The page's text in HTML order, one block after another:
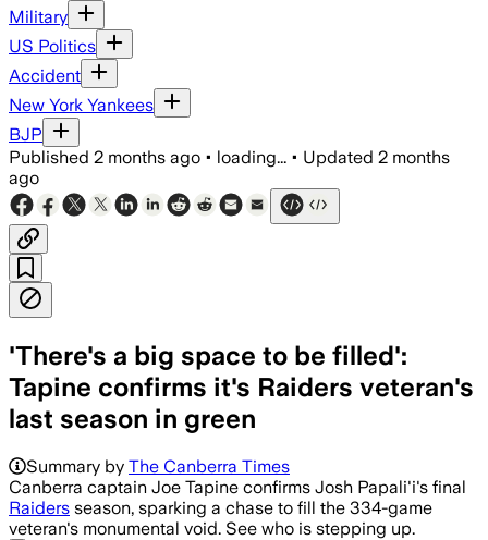
Military
US Politics
Accident
New York Yankees
BJP
Published 2 months ago • loading... • Updated 2 months
ago
'There's a big space to be filled':
Tapine confirms it's Raiders veteran's
last season in green
Summary by The Canberra Times
Canberra captain Joe Tapine confirms Josh Papali'i's final
Raiders season, sparking a chase to fill the 334-game
veteran's monumental void. See who is stepping up.